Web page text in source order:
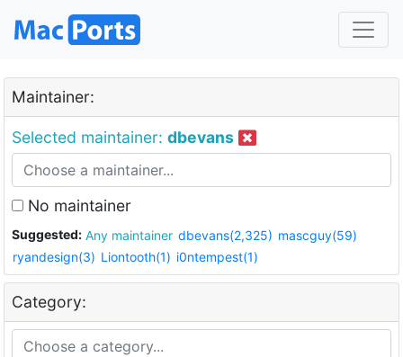
Maintainer:
Selected maintainer: dbevans
No maintainer
Suggested: Any maintainer dbevans(2,325) mascguy(59)
ryandesign(3) Liontooth(1) i0ntempest(1)
Category: